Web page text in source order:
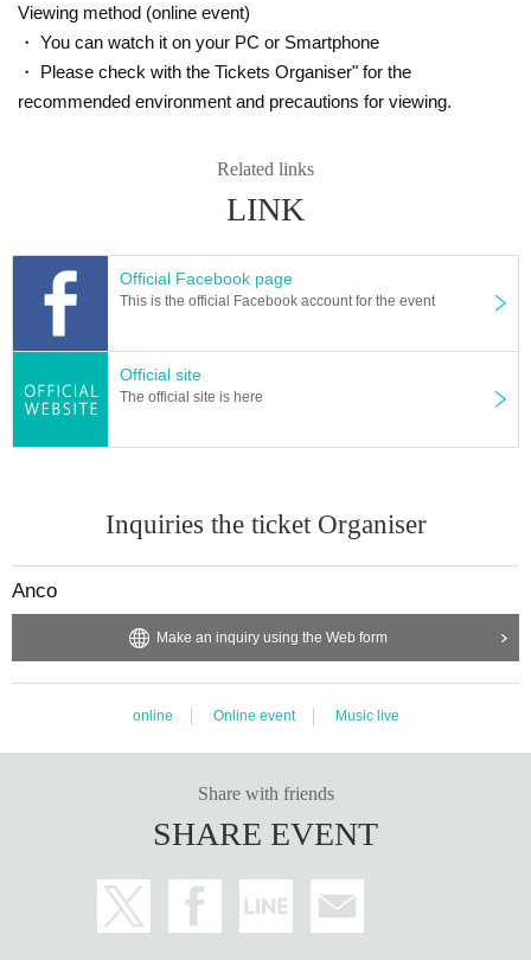
Viewing method (online event)
・ You can watch it on your PC or Smartphone
・ Please check with the Tickets Organiser" for the
recommended environment and precautions for viewing.
Related links
LINK
Official Facebook page
This is the official Facebook account for the event
Official site
The official site is here
Inquiries the ticket Organiser
Anco
Make an inquiry using the Web form
online Online event Music live
Share with friends
SHARE EVENT